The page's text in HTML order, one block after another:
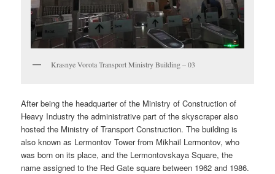
Krasnye Vorota Transport Ministry Building – 03
After being the headquarter of the Ministry of Construction of
Heavy Industry the administrative part of the skyscraper also
hosted the Ministry of Transport Construction. The building is
also known as Lermontov Tower from Mikhail Lermontov, who
was born on its place, and the Lermontovskaya Square, the
name assigned to the Red Gate square between 1962 and 1986.